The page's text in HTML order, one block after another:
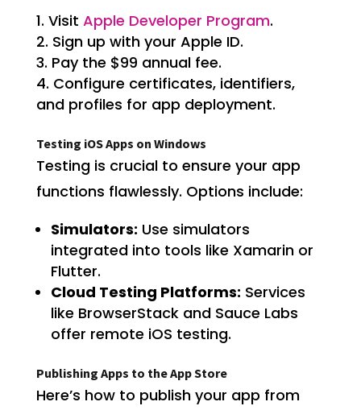
Visit Apple Developer Program.
Sign up with your Apple ID.
Pay the $99 annual fee.
Configure certificates, identifiers,
and profiles for app deployment.
Testing iOS Apps on Windows
Testing is crucial to ensure your app
functions flawlessly. Options include:
Simulators: Use simulators
integrated into tools like Xamarin or
Flutter.
Cloud Testing Platforms: Services
like BrowserStack and Sauce Labs
offer remote iOS testing.
Publishing Apps to the App Store
Here’s how to publish your app from